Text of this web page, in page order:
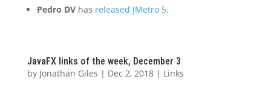
Pedro DVhas released JMetro 5.
JavaFX links of the week, December 3
by Jonathan Giles | Dec 2, 2018| Links